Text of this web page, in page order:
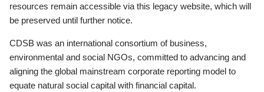
resources remain accessible via this legacy website, which will
be preserved until further notice.
CDSB was an international consortium of business,
environmental and social NGOs, committed to advancing and
aligning the global mainstream corporate reporting model to
equate natural social capital with financial capital.